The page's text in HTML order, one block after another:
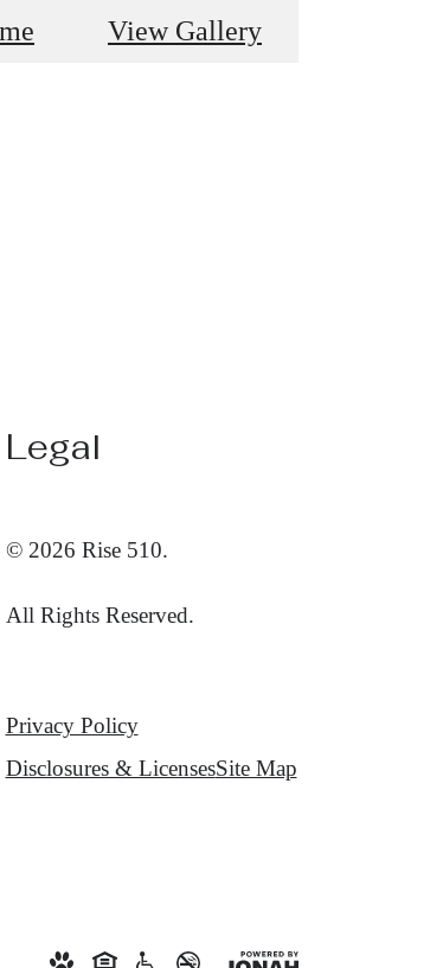
View Gallery
Legal
© 2026 Rise 510.
All Rights Reserved.
Privacy Policy
Disclosures & LicensesSite Map